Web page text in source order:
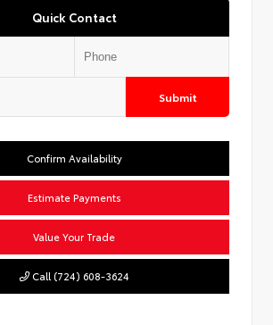
Quick Contact
Submit
Confirm Availability
Estimate Payments
Value Your Trade
Call (724) 608-3624